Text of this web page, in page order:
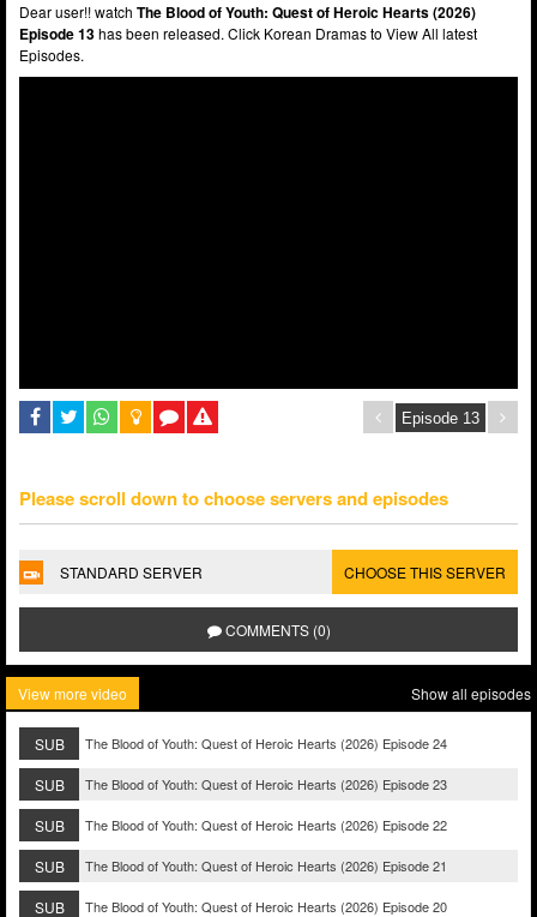
Dear user!! watch The Blood of Youth: Quest of Heroic Hearts (2026)
Episode 13has been released. Click Korean Dramas to View All latest
Episodes.
Please scroll down to choose servers and episodes
STANDARD SERVER CHOOSE THIS SERVER
COMMENTS (0)
View more video Show all episodes
SUB The Blood of Youth: Quest of Heroic Hearts (2026) Episode 24
SUB The Blood of Youth: Quest of Heroic Hearts (2026) Episode 23
SUB The Blood of Youth: Quest of Heroic Hearts (2026) Episode 22
SUB The Blood of Youth: Quest of Heroic Hearts (2026) Episode 21
SUB The Blood of Youth: Quest of Heroic Hearts (2026) Episode 20